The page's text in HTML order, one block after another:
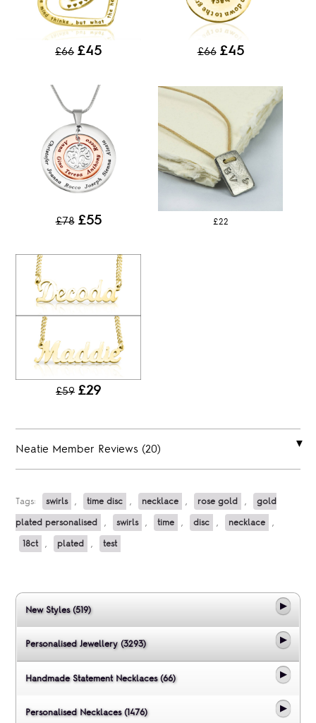
£66 £45 £66 £45
£78 £55 £22
£59 £29
Neatie Member Reviews (20)
Tags: swirls , time disc , necklace , rose gold , gold
plated personalised , swirls , time , disc , necklace ,
18ct , plated , test
New Styles (519)
Personalised Jewellery (3293)
Handmade Statement Necklaces (66)
Personalised Necklaces (1476)